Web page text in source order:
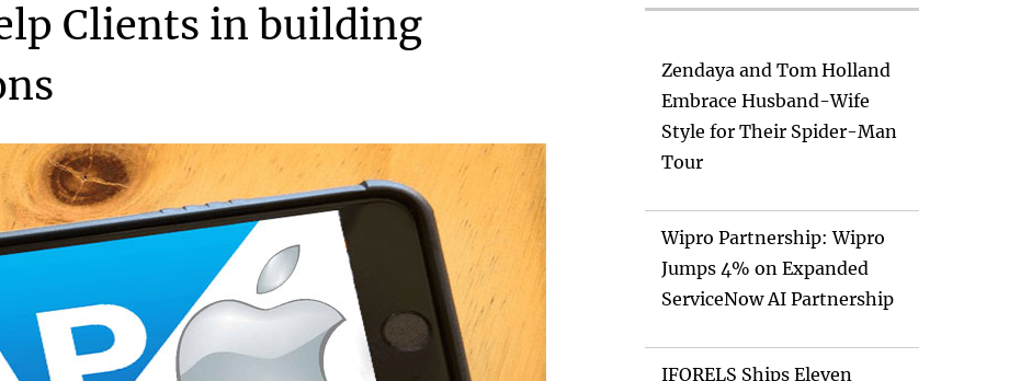
Clients in building
Zendaya and Tom Holland
Embrace Husband-Wife
Style for Their Spider-Man
Tour
Wipro Partnership: Wipro
Jumps 4% on Expanded
ServiceNow AI Partnership
IFORELS Ships Eleven